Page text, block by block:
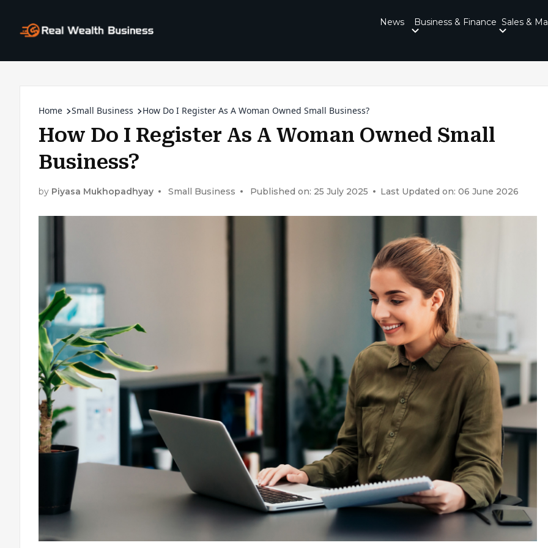
News Business & Finance Sales &
Home Small Business How Do I Register As A Woman Owned Small Business?
How Do I Register As A Woman Owned Small
Business?
by Piyasa Mukhopadhyay Small Business Published on: 25 July 2025 Last Updated on: 06 June 2026